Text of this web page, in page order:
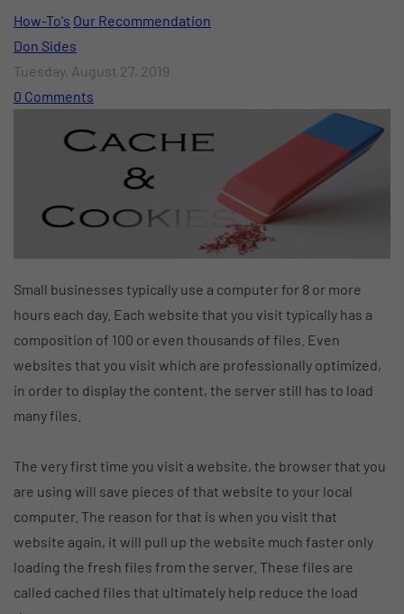
How-To's Our Recommendation
Don Sides
Tuesday, August 27, 2019
0 Comments
Small businesses typically use a computer for 8 or more
hours each day. Each website that you visit typically has a
composition of 100 or even thousands of files. Even
websites that you visit which are professionally optimized,
in order to display the content, the server still has to load
many files.
The very first time you visit a website, the browser that you
are using will save pieces of that website to your local
computer. The reason for that is when you visit that
website again, it will pull up the website much faster only
loading the fresh files from the server. These files are
called cached files that ultimately help reduce the load